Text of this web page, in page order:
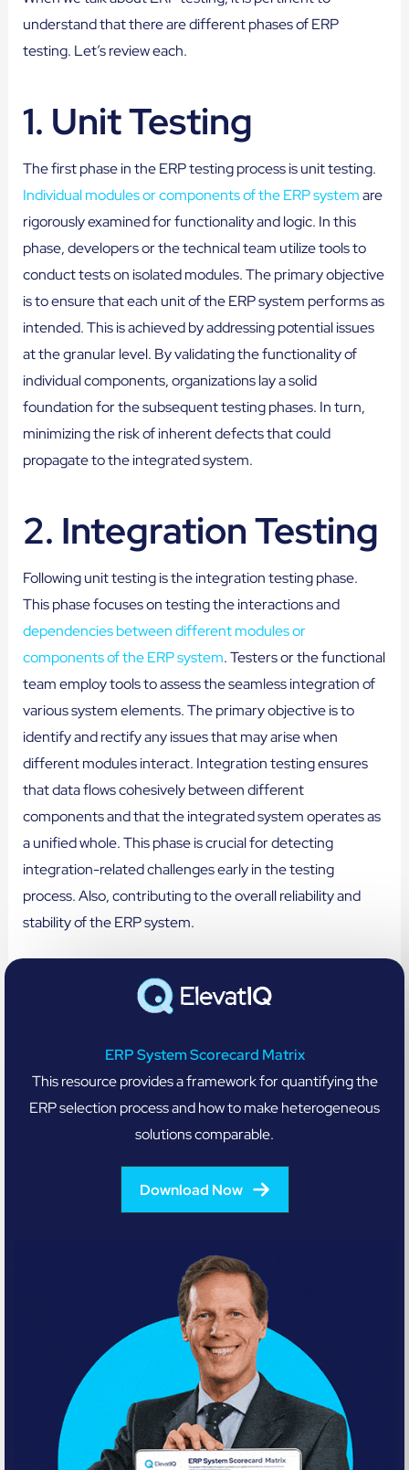
understand that there are different phases of ERP
testing. Let’s review each.
1. Unit Testing
The first phase in the ERP testing process is unit testing.
Individual modules or components of the ERP systemare
rigorously examined for functionality and logic. In this
phase, developers or the technical team utilize tools to
conduct tests on isolated modules. The primary objective
is to ensure that each unit of the ERP system performs as
intended. This is achieved by addressing potential issues
at the granular level. By validating the functionality of
individual components, organizations lay a solid
foundation for the subsequent testing phases. In turn,
minimizing the risk of inherent defects that could
propagate to the integrated system.
2. Integration Testing
Following unit testing is the integration testing phase.
This phase focuses on testing the interactions and
dependencies between different modules or
components of the ERP system. Testers or the functional
team employ tools to assess the seamless integration of
various system elements. The primary objective is to
identify and rectify any issues that may arise when
different modules interact. Integration testing ensures
that data flows cohesively between different
components and that the integrated system operates as
a unified whole. This phase is crucial for detecting
integration-related challenges early in the testing
process. Also, contributing to the overall reliability and
stability of the ERP system.
ERP System Scorecard Matrix
This resource provides a framework for quantifying the
ERP selection process and how to make heterogeneous
solutions comparable.
Download Now